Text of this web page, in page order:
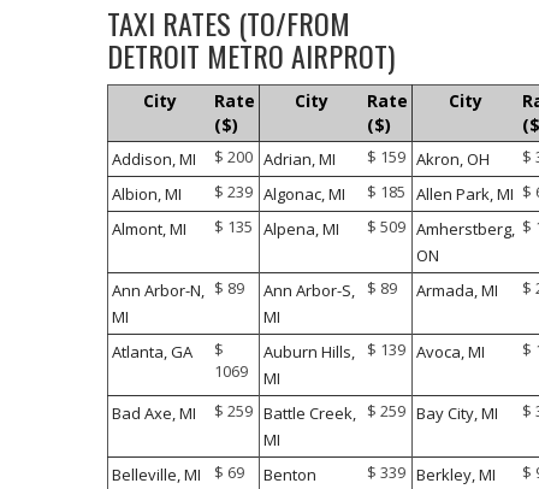
professional Taxi.
Douglas A. Michels
President and CEO of OraSure
Technologies
My flight schedule changed last minute
due to adverse travelling conditions.
accommodating and he been
monitoring the flight timing.
Kathleen Walsh
Boston Medical Center Names
New CEO
TAXI RATES (TO/FROM
DETROIT METRO AIRPROT)
City
Rate
($)
City
Rate
($)
City
Addison, MI $ 200 Adrian, MI $ 159 Akron, OH
$
Albion, MI
$ 239 Algonac, MI $ 185 Allen Park, MI $
Almont, MI
$ 135 Alpena, MI $ 509 Amherstberg,
ON
$
Ann Arbor-N,
MI
$ 89
Ann Arbor-S,
MI
$ 89 Armada, MI $
Atlanta, GA
$
1069
Auburn Hills,
MI
$ 139 Avoca, MI $
Bad Axe, MI $ 259 Battle Creek,
MI
$ 259 Bay City, MI $
Belleville, MI $ 69
Benton
$ 339 Berkley, MI $